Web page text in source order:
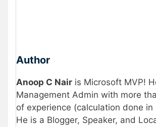
Author
Anoop C Nair is Microsoft MVP!
Management Admin with more
of experience (calculation done in
He is a Blogger, Speaker, and